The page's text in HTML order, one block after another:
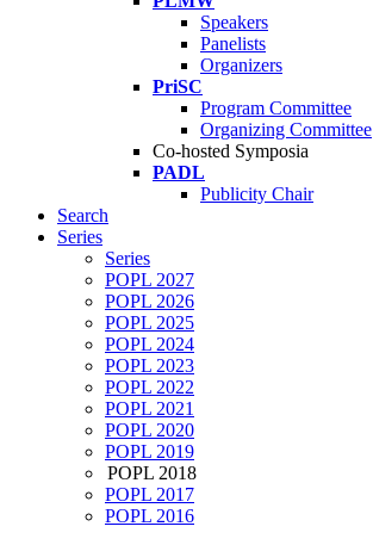
Speakers
Panelists
Organizers
PriSC
Program Committee
Organizing Committee
Co-hosted Symposia
PADL
Publicity Chair
Search
Series
Series
POPL 2027
POPL 2026
POPL 2025
POPL 2024
POPL 2023
POPL 2022
POPL 2021
POPL 2020
POPL 2019
POPL 2018
POPL 2017
POPL 2016